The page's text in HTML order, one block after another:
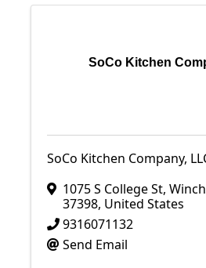
SoCo Kitchen
SoCo Kitchen Company,
1075 S College St,
37398, United States
9316071132
Send Email